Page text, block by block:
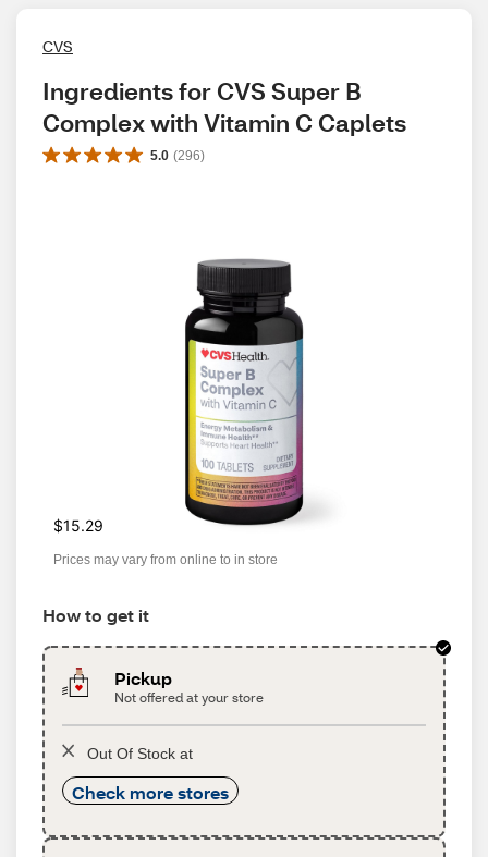
CVS
Ingredients for CVS Super B
Complex with Vitamin C Caplets
5.0 (296)
$15.29
Prices may vary from online to in store
How to get it
Pickup
Not offered at your store
Out Of Stock at
Check more stores